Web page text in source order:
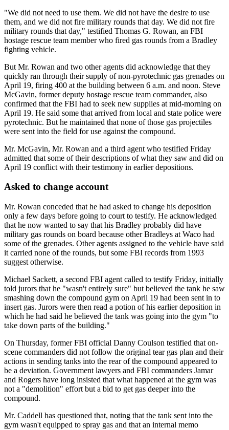
"We did not need to use them. We did not have the desire to use
them, and we did not fire military rounds that day. We did not fire
military rounds that day," testified Thomas G. Rowan, an FBI
hostage rescue team member who fired gas rounds from a Bradley
fighting vehicle.
But Mr. Rowan and two other agents did acknowledge that they
quickly ran through their supply of non-pyrotechnic gas grenades on
April 19, firing 400 at the building between 6 a.m. and noon. Steve
McGavin, former deputy hostage rescue team commander, also
confirmed that the FBI had to seek new supplies at mid-morning on
April 19. He said some that arrived from local and state police were
pyrotechnic. But he maintained that none of those gas projectiles
were sent into the field for use against the compound.
Mr. McGavin, Mr. Rowan and a third agent who testified Friday
admitted that some of their descriptions of what they saw and did on
April 19 conflict with their testimony in earlier depositions.
Asked to change account
Mr. Rowan conceded that he had asked to change his deposition
only a few days before going to court to testify. He acknowledged
that he now wanted to say that his Bradley probably did have
military gas rounds on board because other Bradleys at Waco had
some of the grenades. Other agents assigned to the vehicle have said
it carried none of the rounds, but some FBI records from 1993
suggest otherwise.
Michael Sackett, a second FBI agent called to testify Friday, initially
told jurors that he "wasn't entirely sure" but believed the tank he saw
smashing down the compound gym on April 19 had been sent in to
insert gas. Jurors were then read a potion of his earlier deposition in
which he had said he believed the tank was going into the gym "to
take down parts of the building."
On Thursday, former FBI official Danny Coulson testified that on-
scene commanders did not follow the original tear gas plan and their
actions in sending tanks into the rear of the compound appeared to
be a deviation. Government lawyers and FBI commanders Jamar
and Rogers have long insisted that what happened at the gym was
not a "demolition" effort but a bid to get gas deeper into the
compound.
Mr. Caddell has questioned that, noting that the tank sent into the
gym wasn't equipped to spray gas and that an internal memo